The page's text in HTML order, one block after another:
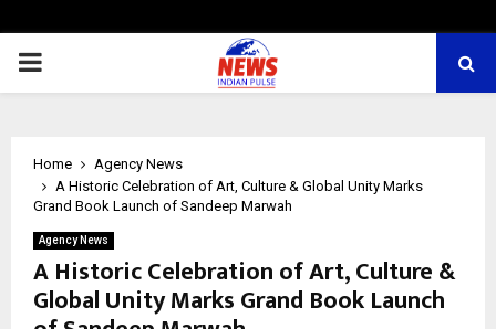
PRIMARY
Home
Agency News
A Historic Celebration of Art, Culture & Global Unity Marks
Grand Book Launch of Sandeep Marwah
Agency News
A Historic Celebration of Art, Culture &
Global Unity Marks Grand Book Launch